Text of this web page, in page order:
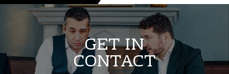
3 May 2023
GET IN
CONTACT